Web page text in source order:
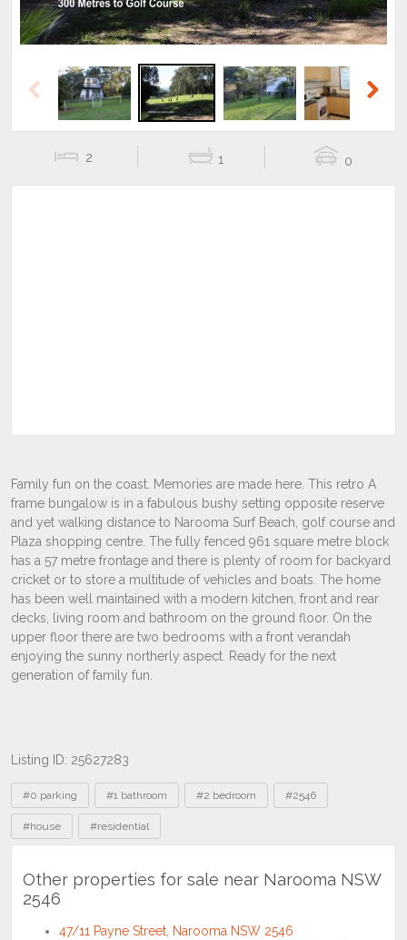
Previous
2 1 0
Listing ID: 25627283
Tags
#0 parking #1 bathroom #2 bedroom #2546
#house #residential
Other properties for sale near Narooma NSW
2546
47/11 Payne Street, Narooma NSW 2546